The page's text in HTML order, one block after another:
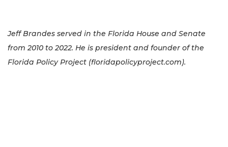
Jeff Brandes served in the Florida House and Senate
from 2010 to 2022. He is president and founder of the
Florida Policy Project (floridapolicyproject.com).